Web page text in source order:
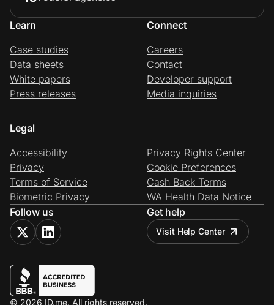
Learn
Case studies
Data sheets
White papers
Press releases
Connect
Careers
Contact
Developer support
Media inquiries
Legal
Accessibility
Privacy
Terms of Service
Biometric Privacy
Privacy Rights Center
Cookie Preferences
Cash Back Terms
WA Health Data Notice
Follow us
Get help
Visit Help Center
© 2026 ID.me. All rights reserved.